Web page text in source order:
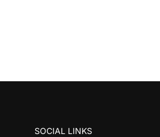
SOCIAL LINKS